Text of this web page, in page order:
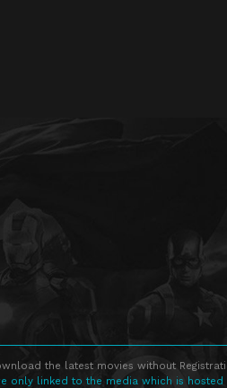
the latest movies without
only linked to the media which is